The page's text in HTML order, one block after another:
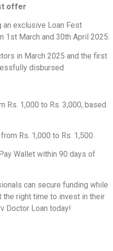
offer
an exclusive Loan Fest
March and 30th April 2025.
in March 2025 and the first
disbursed
Rs. 1,000 to Rs. 3,000, based
Rs. 1,000 to Rs. 1,500
Wallet within 90 days of
can secure funding while
right time to invest in their
Doctor Loan today!